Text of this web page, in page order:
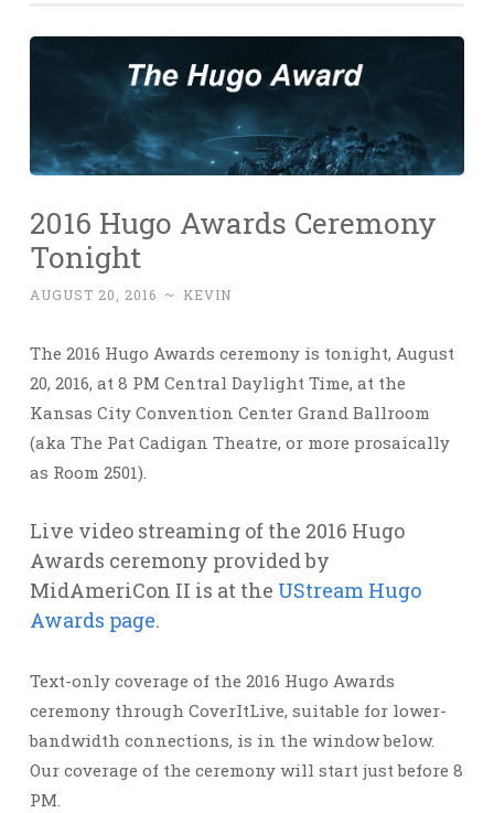
2016 Hugo Awards Ceremony
Tonight
AUGUST 20, 2016 ~ KEVIN
The 2016 Hugo Awards ceremony is tonight, August
20, 2016, at 8 PM Central Daylight Time, at the
Kansas City Convention Center Grand Ballroom
(aka The Pat Cadigan Theatre, or more prosaically
as Room 2501).
Live video streaming of the 2016 Hugo
Awards ceremony provided by
MidAmeriCon II is at the UStream Hugo
Awards page.
Text-only coverage of the 2016 Hugo Awards
ceremony through CoverItLive, suitable for lower-
bandwidth connections, is in the window below.
Our coverage of the ceremony will start just before 8
PM.